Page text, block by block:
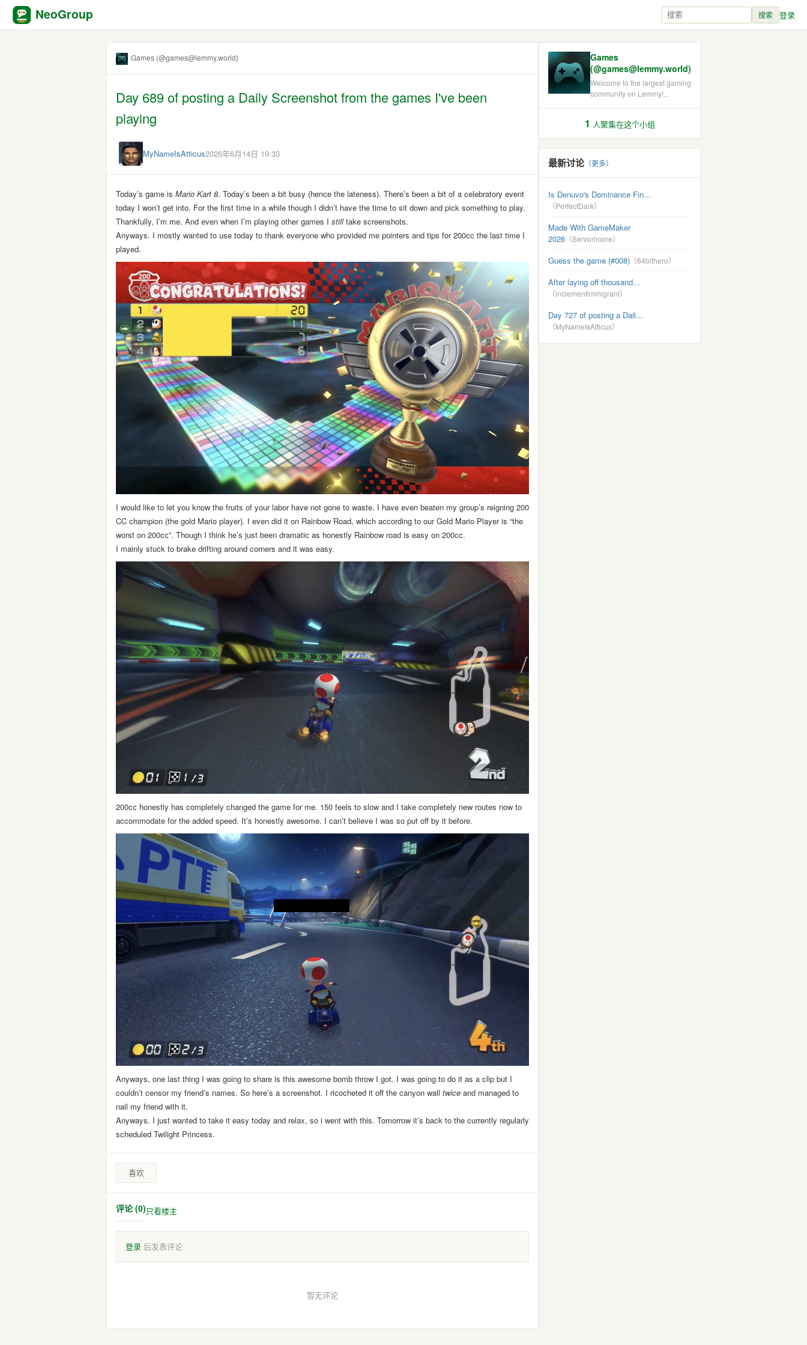
NeoGroup 搜索 登录
Games (@games@lemmy.world)
Day 689 of posting a Daily Screenshot from the games I've been
playing
MyNameIsAtticus2026年6月14日 19:33
Today’s game is Mario Kart 8. Today’s been a bit busy (hence the lateness). There’s been a bit of a celebratory event
today I won’t get into. For the first time in a while though I didn’t have the time to sit down and pick something to play.
Thankfully, I’m me. And even when I’m playing other games I stilltake screenshots.
Anyways. I mostly wanted to use today to thank everyone who provided me pointers and tips for 200cc the last time I
played.
I would like to let you know the fruits of your labor have not gone to waste. I have even beaten my group’s reigning 200
CC champion (the gold Mario player). I even did it on Rainbow Road, which according to our Gold Mario Player is “the
worst on 200cc”. Though I think he’s just been dramatic as honestly Rainbow road is easy on 200cc.
I mainly stuck to brake drifting around corners and it was easy.
200cc honestly has completely changed the game for me. 150 feels to slow and I take completely new routes now to
accommodate for the added speed. It’s honestly awesome. I can’t believe I was so put off by it before.
Anyways, one last thing I was going to share is this awesome bomb throw I got. I was going to do it as a clip but I
couldn’t censor my friend’s names. So here’s a screenshot. I ricocheted it off the canyon wall twice and managed to
nail my friend with it.
Anyways. I just wanted to take it easy today and relax, so i went with this. Tomorrow it’s back to the currently regularly
scheduled Twilight Princess.
喜欢
评论 (0)只看楼主
登录 后发表评论
暂无评论
Games
(@games@lemmy.world)
Welcome to the largest gaming
community on Lemmy!...
1 人聚集在这个小组
最新讨论（更多）
Is Denuvo's Dominance Fin...
（PerfectDark）
Made With GameMaker
2026 （Servomoore）
Guess the game (#008) （64bithero）
After laying off thousand...
（inclementimmigrant）
Day 727 of posting a Dail...
（MyNameIsAtticus）